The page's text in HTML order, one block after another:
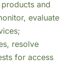
and
evaluate
resolve
for access